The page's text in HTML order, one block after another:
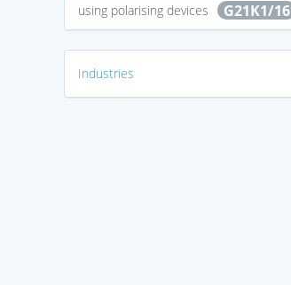
G21K1/16
using polarising devices
Industries